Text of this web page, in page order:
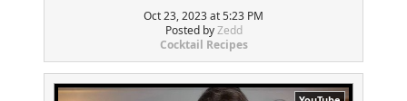
Oct 23, 2023 at 5:23 PM
Posted byZedd
Cocktail Recipes